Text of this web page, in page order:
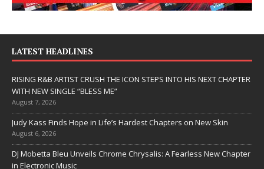
LATEST HEADLINES
RISING R&B ARTIST CRUSH THE ICON STEPS INTO HIS NEXT CHAPTER
WITH NEW SINGLE “BLESS ME”
August 7, 2026
Judy Kass Finds Hope in Life’s Hardest Chapters on New Skin
August 6, 2026
DJ Mobetta Bleu Unveils Chrome Chrysalis: A Fearless New Chapter
in Electronic Music